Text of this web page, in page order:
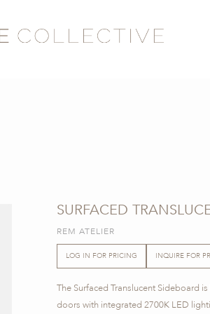
SURFACED
REM ATELIER
LOG IN FOR PRICING INQUIRE FOR
The Surfaced Translucent Sideboard
doors with integrated 2700K LED